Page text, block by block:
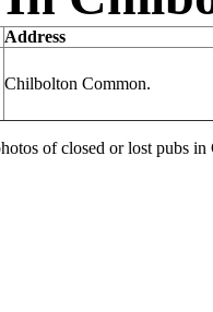
Address
Chilbolton Common.
of closed or lost pubs